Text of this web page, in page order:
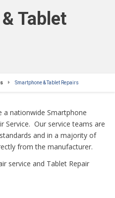
Tablet
Smartphone & Tablet Repairs
a nationwide Smartphone
Service. Our service teams are
and in a majority of
from the manufacturer.
service and Tablet Repair